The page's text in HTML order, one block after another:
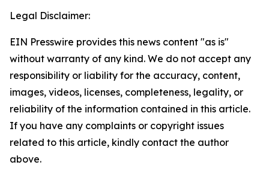
Legal Disclaimer:
EIN Presswire provides this news content "as is"
without warranty of any kind. We do not accept any
responsibility or liability for the accuracy, content,
images, videos, licenses, completeness, legality, or
reliability of the information contained in this article.
If you have any complaints or copyright issues
related to this article, kindly contact the author
above.